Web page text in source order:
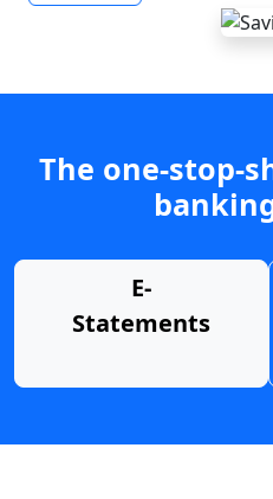
The one-stop-
E-
Statements